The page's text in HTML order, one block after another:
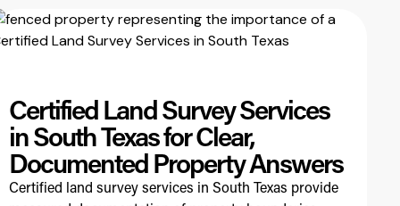
Certified Land Survey Services
in South Texas for Clear,
Documented Property Answers
Certified land survey services in South Texas provide